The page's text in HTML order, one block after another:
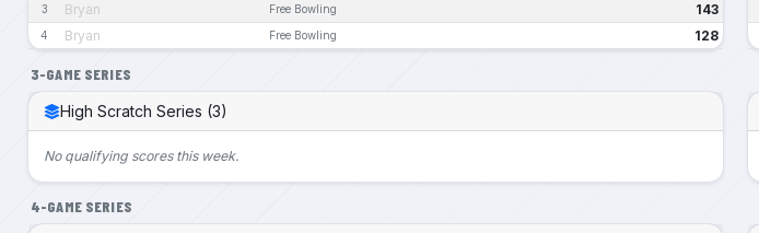
3 Bryan Free Bowling 143
4 Bryan Free Bowling 128
3-GAME SERIES
High Scratch Series (3)
No qualifying scores this week.
4-GAME SERIES